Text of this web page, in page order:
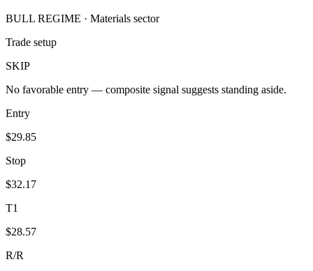
BULL REGIME · Materials sector
Trade setup
SKIP
No favorable entry — composite signal suggests standing aside.
Entry
$29.85
Stop
$32.17
T1
$28.57
R/R